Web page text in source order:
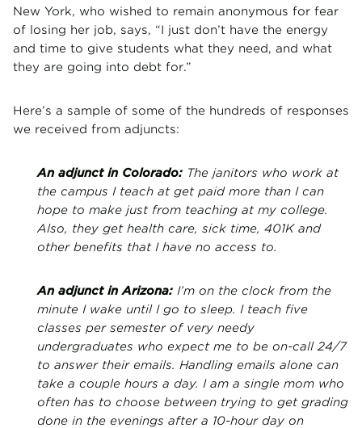
New York, who wished to remain anonymous for fear
of losing her job, says, “I just don’t have the energy
and time to give students what they need, and what
they are going into debt for.”
Here’s a sample of some of the hundreds of responses
we received from adjuncts:
An adjunct in Colorado: The janitors who work at
the campus I teach at get paid more than I can
hope to make just from teaching at my college.
Also, they get health care, sick time, 401K and
other benefits that I have no access to.
An adjunct in Arizona: I’m on the clock from the
minute I wake until I go to sleep. I teach five
classes per semester of very needy
undergraduates who expect me to be on-call 24/7
to answer their emails. Handling emails alone can
take a couple hours a day. I am a single mom who
often has to choose between trying to get grading
done in the evenings after a 10-hour day on